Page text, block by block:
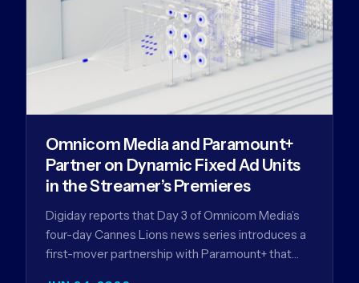
Omnicom Media and Paramount+
Partner on Dynamic Fixed Ad Units
in the Streamer’s Premieres
Digiday reports that Day 3 of Omnicom Media’s
four-day Cannes Lions news series introduces a
first-mover partnership with Paramount+ that